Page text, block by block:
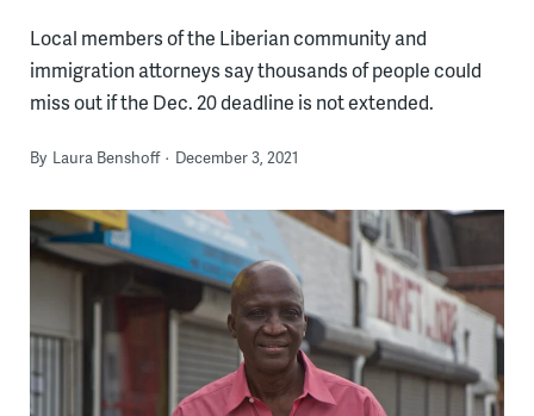
Local members of the Liberian community and
immigration attorneys say thousands of people could
miss out if the Dec. 20 deadline is not extended.
By Laura Benshoff December 3, 2021